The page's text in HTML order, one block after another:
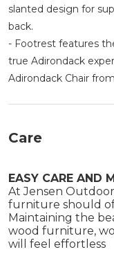
slanted design for
back.
- Footrest features
true Adirondack
Adirondack Chair
Care
EASY CARE AND
At Jensen
furniture should
Maintaining the
wood furniture,
will feel effortless